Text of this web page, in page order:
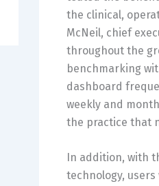
the clinical,
McNeil, chief
throughout the
benchmarking
dashboard
weekly and
the practice that
In addition, with
technology,